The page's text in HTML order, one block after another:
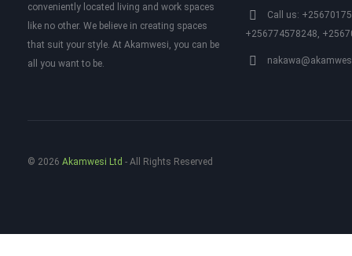
conveniently located living and work spaces
like no other. We believe in creating spaces
that suit your style. At Akamwesi, you can be
all you want to be.
Call us:
+256774578248,
© 2026 Akamwesi Ltd ‐ All Rights Reserved